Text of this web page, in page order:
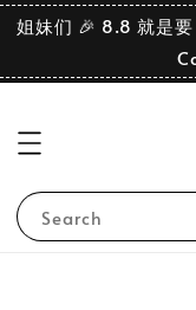
姐妹们 🎉 8.8 就是要
Search